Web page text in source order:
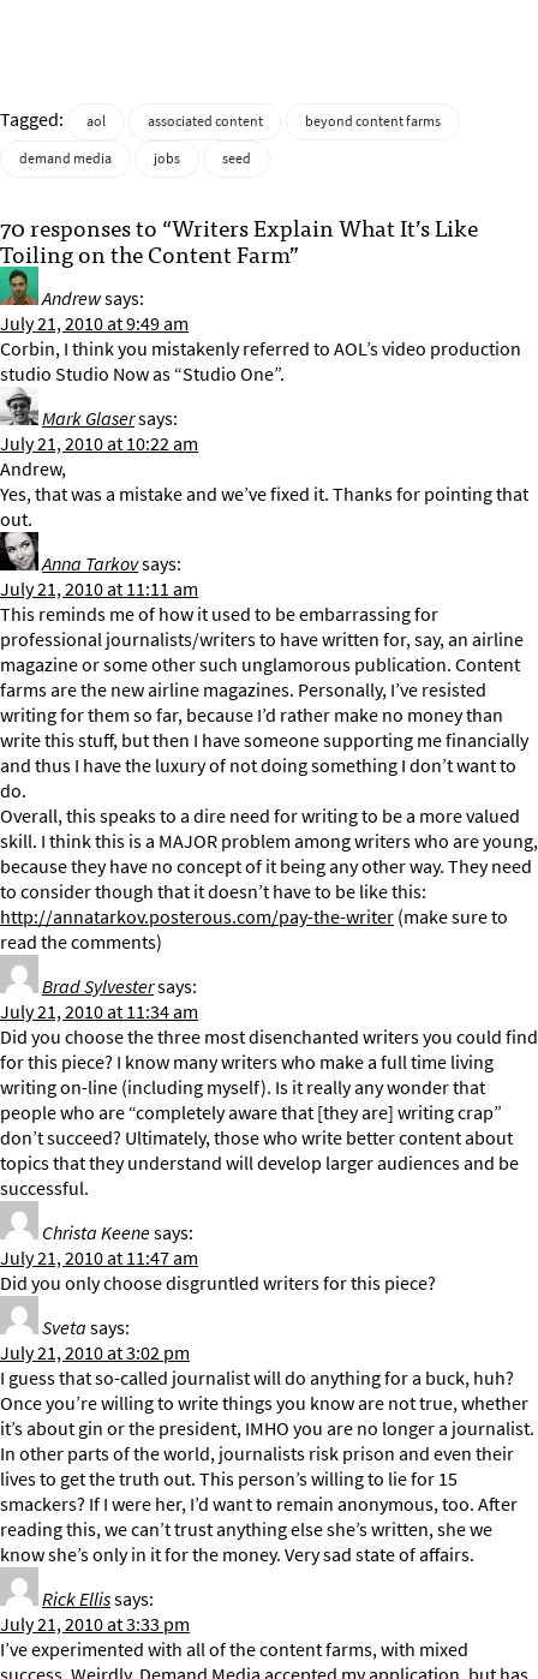
Tagged: aol associated content
beyond content farms
demand media
jobs seed
70 responses to “Writers Explain What It’s Like
Toiling on the Content Farm”
Andrewsays:
July 21, 2010 at 9:49 am
Corbin, I think you mistakenly referred to AOL’s video production
studio Studio Now as “Studio One”.
Mark Glasersays:
July 21, 2010 at 10:22 am
Andrew,
Yes, that was a mistake and we’ve fixed it. Thanks for pointing that
out.
Anna Tarkovsays:
July 21, 2010 at 11:11 am
This reminds me of how it used to be embarrassing for
professional journalists/writers to have written for, say, an airline
magazine or some other such unglamorous publication. Content
farms are the new airline magazines. Personally, I’ve resisted
writing for them so far, because I’d rather make no money than
write this stuff, but then I have someone supporting me financially
and thus I have the luxury of not doing something I don’t want to
do.
Overall, this speaks to a dire need for writing to be a more valued
skill. I think this is a MAJOR problem among writers who are young,
because they have no concept of it being any other way. They need
to consider though that it doesn’t have to be like this:
http://annatarkov.posterous.com/pay-the-writer(make sure to
read the comments)
Brad Sylvestersays:
July 21, 2010 at 11:34 am
Did you choose the three most disenchanted writers you could find
for this piece? I know many writers who make a full time living
writing on-line (including myself). Is it really any wonder that
people who are “completely aware that [they are] writing crap”
don’t succeed? Ultimately, those who write better content about
topics that they understand will develop larger audiences and be
successful.
Christa Keenesays:
July 21, 2010 at 11:47 am
Did you only choose disgruntled writers for this piece?
Svetasays:
July 21, 2010 at 3:02 pm
I guess that so-called journalist will do anything for a buck, huh?
Once you’re willing to write things you know are not true, whether
it’s about gin or the president, IMHO you are no longer a journalist.
In other parts of the world, journalists risk prison and even their
lives to get the truth out. This person’s willing to lie for 15
smackers? If I were her, I’d want to remain anonymous, too. After
reading this, we can’t trust anything else she’s written, she we
know she’s only in it for the money. Very sad state of affairs.
Rick Ellissays:
July 21, 2010 at 3:33 pm
I’ve experimented with all of the content farms, with mixed